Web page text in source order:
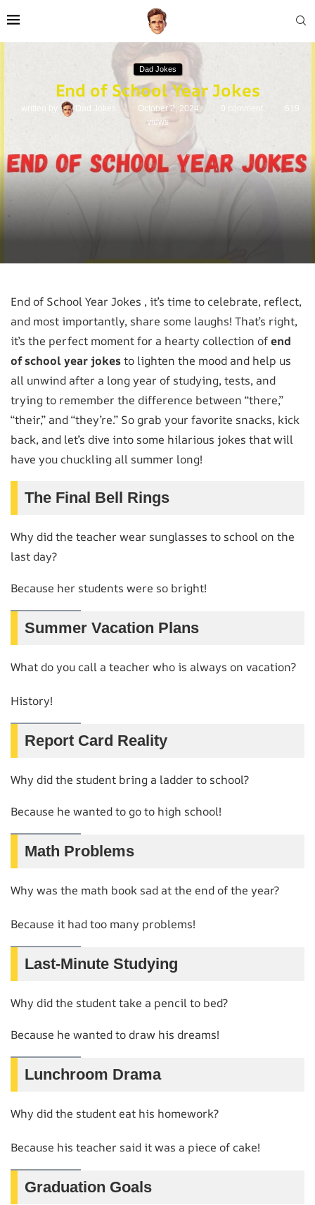
Dad Jokes
End of School Year Jokes
written by Dad Jokes October 2, 2024 0 comment
619
views
End of School Year Jokes , it’s time to celebrate, reflect,
and most importantly, share some laughs! That’s right,
it’s the perfect moment for a hearty collection ofend
of school year jokesto lighten the mood and help us
all unwind after a long year of studying, tests, and
trying to remember the difference between “there,”
“their,” and “they’re.” So grab your favorite snacks, kick
back, and let’s dive into some hilarious jokes that will
have you chuckling all summer long!
The Final Bell Rings
Why did the teacher wear sunglasses to school on the
last day?
Because her students were so bright!
Summer Vacation Plans
What do you call a teacher who is always on vacation?
History!
Report Card Reality
Why did the student bring a ladder to school?
Because he wanted to go to high school!
Math Problems
Why was the math book sad at the end of the year?
Because it had too many problems!
Last-Minute Studying
Why did the student take a pencil to bed?
Because he wanted to draw his dreams!
Lunchroom Drama
Why did the student eat his homework?
Because his teacher said it was a piece of cake!
Graduation Goals